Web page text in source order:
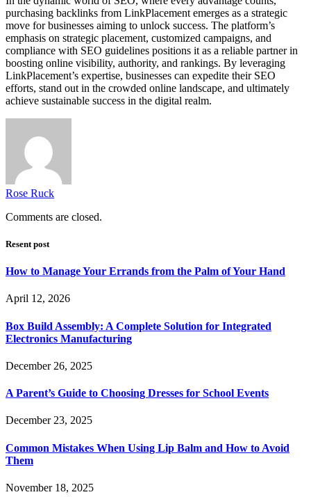
purchasing backlinks from LinkPlacement emerges as a strategic
move for businesses aiming to unlock success. The platform’s
emphasis on strategic placement, customized campaigns, and
compliance with SEO guidelines positions it as a reliable partner in
boosting online visibility, authority, and rankings. By leveraging
LinkPlacement’s expertise, businesses can expedite their SEO
efforts, stand out in the crowded online landscape, and ultimately
achieve sustainable success in the digital realm.
Rose Ruck
Comments are closed.
Resent post
How to Manage Your Errands from the Palm of Your Hand
April 12, 2026
Box Build Assembly: A Complete Solution for Integrated
Electronics Manufacturing
December 26, 2025
A Parent’s Guide to Choosing Dresses for School Events
December 23, 2025
Common Mistakes When Using Lip Balm and How to Avoid
Them
November 18, 2025